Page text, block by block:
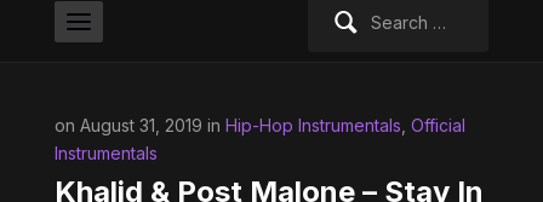
on August 31, 2019 in Hip-Hop Instrumentals Official
Instrumentals
Khalid & Post Malone – Stay In